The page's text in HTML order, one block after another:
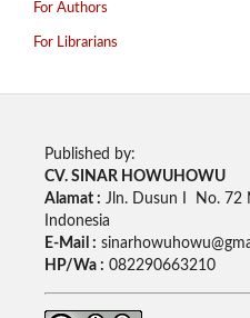
For Authors
For Librarians
Published by:
CV. SINAR HOWUHOWU
Alamat : Jln. Dusun I No. 72
Indonesia
E-Mail :
HP/Wa : 082290663210